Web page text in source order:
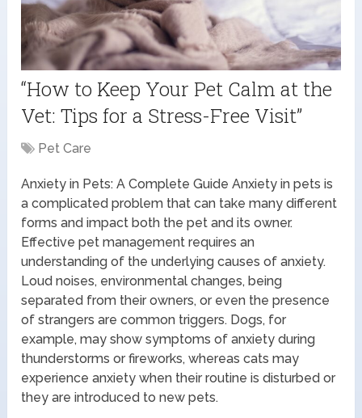
“How to Keep Your Pet Calm at the
Vet: Tips for a Stress-Free Visit”
Pet Care
Anxiety in Pets: A Complete Guide Anxiety in pets is
a complicated problem that can take many different
forms and impact both the pet and its owner.
Effective pet management requires an
understanding of the underlying causes of anxiety.
Loud noises, environmental changes, being
separated from their owners, or even the presence
of strangers are common triggers. Dogs, for
example, may show symptoms of anxiety during
thunderstorms or fireworks, whereas cats may
experience anxiety when their routine is disturbed or
they are introduced to new pets.